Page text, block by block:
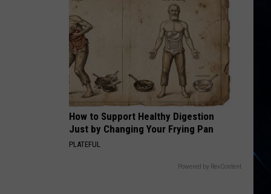
‘Really
Hurtful’
Split
With
Mick
Mars
How to Support Healthy Digestion
Just by Changing Your Frying Pan
PLATEFUL
Powered by RevContent